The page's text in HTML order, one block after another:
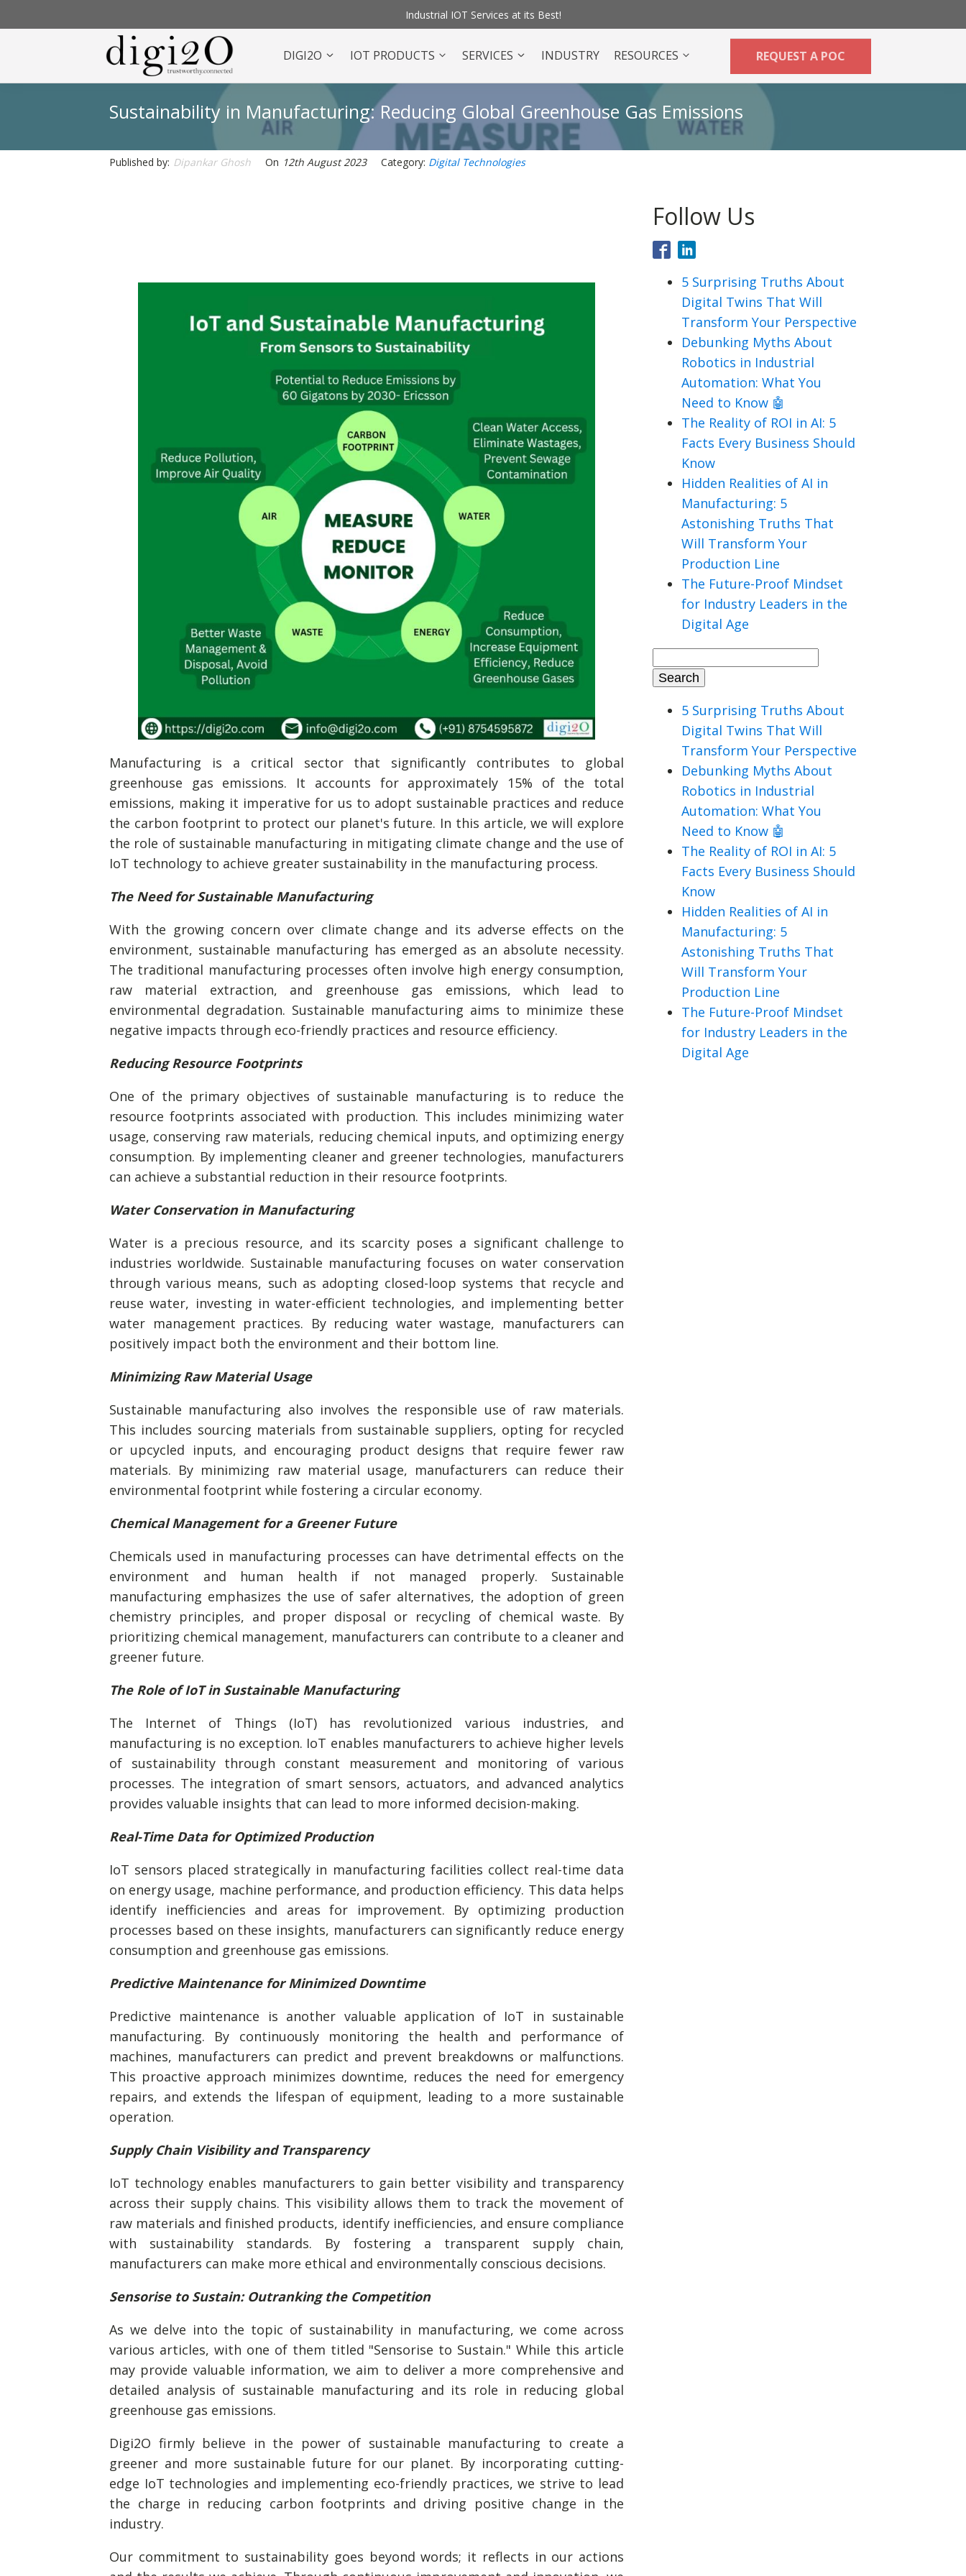
Industrial IOT Services at its Best!
DIGI2O IOT PRODUCTS SERVICES INDUSTRY RESOURCES REQUEST A POC
Sustainability in Manufacturing: Reducing Global Greenhouse Gas Emissions
Published by: Dipankar Ghosh On 12th August 2023 Category: Digital Technologies
Manufacturing is a critical sector that significantly contributes to global
greenhouse gas emissions. It accounts for approximately 15% of the total
emissions, making it imperative for us to adopt sustainable practices and reduce
the carbon footprint to protect our planet's future. In this article, we will explore
the role of sustainable manufacturing in mitigating climate change and the use of
IoT technology to achieve greater sustainability in the manufacturing process.
The Need for Sustainable Manufacturing
With the growing concern over climate change and its adverse effects on the
environment, sustainable manufacturing has emerged as an absolute necessity.
The traditional manufacturing processes often involve high energy consumption,
raw material extraction, and greenhouse gas emissions, which lead to
environmental degradation. Sustainable manufacturing aims to minimize these
negative impacts through eco-friendly practices and resource efficiency.
Reducing Resource Footprints
One of the primary objectives of sustainable manufacturing is to reduce the
resource footprints associated with production. This includes minimizing water
usage, conserving raw materials, reducing chemical inputs, and optimizing energy
consumption. By implementing cleaner and greener technologies, manufacturers
can achieve a substantial reduction in their resource footprints.
Water Conservation in Manufacturing
Water is a precious resource, and its scarcity poses a significant challenge to
industries worldwide. Sustainable manufacturing focuses on water conservation
through various means, such as adopting closed-loop systems that recycle and
reuse water, investing in water-efficient technologies, and implementing better
water management practices. By reducing water wastage, manufacturers can
positively impact both the environment and their bottom line.
Minimizing Raw Material Usage
Sustainable manufacturing also involves the responsible use of raw materials.
This includes sourcing materials from sustainable suppliers, opting for recycled
or upcycled inputs, and encouraging product designs that require fewer raw
materials. By minimizing raw material usage, manufacturers can reduce their
environmental footprint while fostering a circular economy.
Chemical Management for a Greener Future
Chemicals used in manufacturing processes can have detrimental effects on the
environment and human health if not managed properly. Sustainable
manufacturing emphasizes the use of safer alternatives, the adoption of green
chemistry principles, and proper disposal or recycling of chemical waste. By
prioritizing chemical management, manufacturers can contribute to a cleaner and
greener future.
The Role of IoT in Sustainable Manufacturing
The Internet of Things (IoT) has revolutionized various industries, and
manufacturing is no exception. IoT enables manufacturers to achieve higher levels
of sustainability through constant measurement and monitoring of various
processes. The integration of smart sensors, actuators, and advanced analytics
provides valuable insights that can lead to more informed decision-making.
Real-Time Data for Optimized Production
IoT sensors placed strategically in manufacturing facilities collect real-time data
on energy usage, machine performance, and production efficiency. This data helps
identify inefficiencies and areas for improvement. By optimizing production
processes based on these insights, manufacturers can significantly reduce energy
consumption and greenhouse gas emissions.
Predictive Maintenance for Minimized Downtime
Predictive maintenance is another valuable application of IoT in sustainable
manufacturing. By continuously monitoring the health and performance of
machines, manufacturers can predict and prevent breakdowns or malfunctions.
This proactive approach minimizes downtime, reduces the need for emergency
repairs, and extends the lifespan of equipment, leading to a more sustainable
operation.
Supply Chain Visibility and Transparency
IoT technology enables manufacturers to gain better visibility and transparency
across their supply chains. This visibility allows them to track the movement of
raw materials and finished products, identify inefficiencies, and ensure compliance
with sustainability standards. By fostering a transparent supply chain,
manufacturers can make more ethical and environmentally conscious decisions.
Sensorise to Sustain: Outranking the Competition
As we delve into the topic of sustainability in manufacturing, we come across
various articles, with one of them titled "Sensorise to Sustain." While this article
may provide valuable information, we aim to deliver a more comprehensive and
detailed analysis of sustainable manufacturing and its role in reducing global
greenhouse gas emissions.
Digi2O firmly believe in the power of sustainable manufacturing to create a
greener and more sustainable future for our planet. By incorporating cutting-
edge IoT technologies and implementing eco-friendly practices, we strive to lead
the charge in reducing carbon footprints and driving positive change in the
industry.
Our commitment to sustainability goes beyond words; it reflects in our actions
Follow Us
5 Surprising Truths About
Digital Twins That Will
Transform Your Perspective
Debunking Myths About
Robotics in Industrial
Automation: What You
Need to Know 🤖
The Reality of ROI in AI: 5
Facts Every Business Should
Know
Hidden Realities of AI in
Manufacturing: 5
Astonishing Truths That
Will Transform Your
Production Line
The Future-Proof Mindset
for Industry Leaders in the
Digital Age
for:
5 Surprising Truths About
Digital Twins That Will
Transform Your Perspective
Debunking Myths About
Robotics in Industrial
Automation: What You
Need to Know 🤖
The Reality of ROI in AI: 5
Facts Every Business Should
Know
Hidden Realities of AI in
Manufacturing: 5
Astonishing Truths That
Will Transform Your
Production Line
The Future-Proof Mindset
for Industry Leaders in the
Digital Age